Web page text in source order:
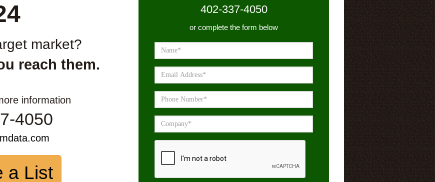
market?
reach them.
information
4050
a List
402-337-4050
or complete the form below